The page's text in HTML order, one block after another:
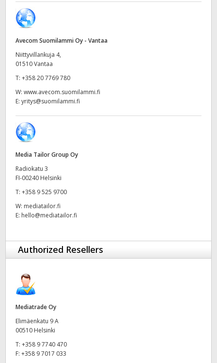
Portugal
South Africa
Chinese Taipei
Turkey
UAE
Ukraine
United States
Avecom Suomilammi Oy - Vantaa
Niittyvillankuja 4,
01510 Vantaa
T: +358 20 7769 780
W: www.avecom.suomilammi.fi
E: yritys@suomilammi.fi
Media Tailor Group Oy
Radiokatu 3
FI-00240 Helsinki
T: +358 9 525 9700
W: mediatailor.fi
E: hello@mediatailor.fi
Authorized Resellers
Mediatrade Oy
Elimäenkatu 9 A
00510 Helsinki
T: +358 9 7740 470
F: +358 9 7017 033